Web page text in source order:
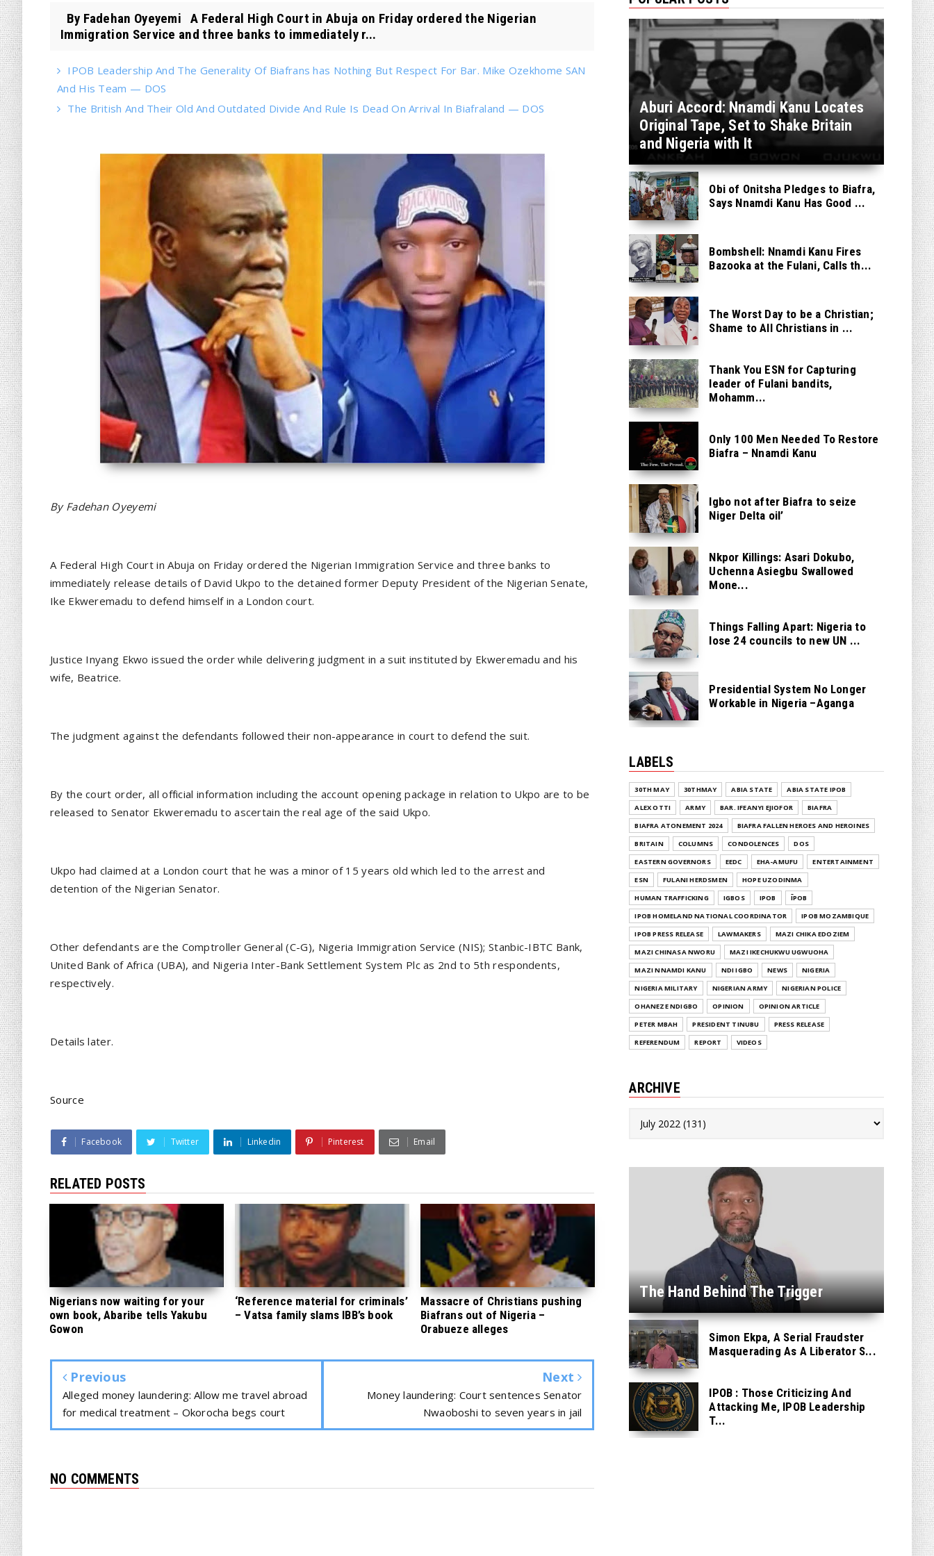
By Fadehan Oyeyemi A Federal High Court in Abuja on Friday ordered the Nigerian
Immigration Service and three banks to immediately r...
IPOB Leadership And The Generality Of Biafrans has Nothing But Respect For Bar. Mike Ozekhome SAN
And His Team — DOS
The British And Their Old And Outdated Divide And Rule Is Dead On Arrival In Biafraland — DOS
By Fadehan Oyeyemi
A Federal High Court in Abuja on Friday ordered the Nigerian Immigration Service and three banks to
immediately release details of David Ukpo to the detained former Deputy President of the Nigerian Senate,
Ike Ekweremadu to defend himself in a London court.
Justice Inyang Ekwo issued the order while delivering judgment in a suit instituted by Ekweremadu and his
wife, Beatrice.
The judgment against the defendants followed their non-appearance in court to defend the suit.
By the court order, all official information including the account opening package in relation to Ukpo are to be
released to Senator Ekweremadu to ascertain the real age of the said Ukpo.
Ukpo had claimed at a London court that he was a minor of 15 years old which led to the arrest and
detention of the Nigerian Senator.
Other defendants are the Comptroller General (C-G), Nigeria Immigration Service (NIS); Stanbic-IBTC Bank,
United Bank of Africa (UBA), and Nigeria Inter-Bank Settlement System Plc as 2nd to 5th respondents,
respectively.
Details later.
Source
Facebook Twitter Linkedin Pinterest Email
RELATED POSTS
Nigerians now waiting for your
own book, Abaribe tells Yakubu
Gowon
‘Reference material for criminals’
– Vatsa family slams IBB’s book
Massacre of Christians pushing
Biafrans out of Nigeria –
Orabueze alleges
Previous
Alleged money laundering: Allow me travel abroad
for medical treatment – Okorocha begs court
Next
Money laundering: Court sentences Senator
Nwaoboshi to seven years in jail
NO COMMENTS
Aburi Accord: Nnamdi Kanu Locates
Original Tape, Set to Shake Britain
and Nigeria with It
Obi of Onitsha Pledges to Biafra,
Says Nnamdi Kanu Has Good ...
Bombshell: Nnamdi Kanu Fires
Bazooka at the Fulani, Calls th...
The Worst Day to be a Christian;
Shame to All Christians in ...
Thank You ESN for Capturing
leader of Fulani bandits,
Mohamm...
Only 100 Men Needed To Restore
Biafra – Nnamdi Kanu
Igbo not after Biafra to seize
Niger Delta oil’
Nkpor Killings: Asari Dokubo,
Uchenna Asiegbu Swallowed
Mone...
Things Falling Apart: Nigeria to
lose 24 councils to new UN ...
Presidential System No Longer
Workable in Nigeria –Aganga
LABELS
30TH MAY 30THMAY ABIA STATE
ABIA STATE IPOB
ALEX OTTI
ARMY BAR. IFEANYI EJIOFOR
BIAFRA
BIAFRA ATONEMENT 2024
BIAFRA FALLEN HEROES AND HEROINES
BRITAIN
COLUMNS CONDOLENCES
DOS
EASTERN GOVERNORS
EEDC EHA-AMUFU
ENTERTAINMENT
ESN
FULANI HERDSMEN
HOPE UZODINMA
HUMAN TRAFFICKING
IGBOS IPOB
ĪPOB
IPOB HOMELAND NATIONAL COORDINATOR
IPOB MOZAMBIQUE
IPOB PRESS RELEASE
LAWMAKERS
MAZI CHIKA EDOZIEM
MAZI CHINASA NWORU
MAZI IKECHUKWU UGWUOHA
MAZI NNAMDI KANU
NDI IGBO NEWS
NIGERIA
NIGERIA MILITARY
NIGERIAN ARMY
NIGERIAN POLICE
OHANEZE NDIGBO
OPINION
OPINION ARTICLE
PETER MBAH
PRESIDENT TINUBU
PRESS RELEASE
REFERENDUM
REPORT VIDEOS
ARCHIVE
The Hand Behind The Trigger
Simon Ekpa, A Serial Fraudster
Masquerading As A Liberator S...
IPOB : Those Criticizing And
Attacking Me, IPOB Leadership
T...